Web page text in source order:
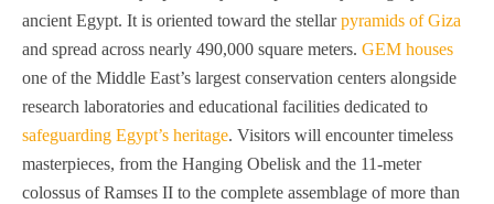
ancient Egypt. It is oriented toward the stellarpyramids of Giza
and spread across nearly 490,000 square meters. GEM houses
one of the Middle East’s largest conservation centers alongside
research laboratories and educational facilities dedicated to
safeguarding Egypt’s heritage. Visitors will encounter timeless
masterpieces, from the Hanging Obelisk and the 11-meter
colossus of Ramses II to the complete assemblage of more than